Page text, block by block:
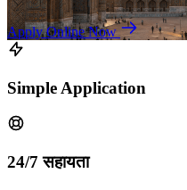
Apply Online Now
Simple Application
24/7 सहायता